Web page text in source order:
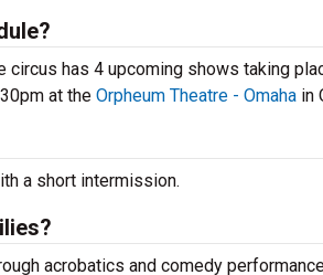
has 4 upcoming shows taking
at the Orpheum Theatre - Omaha in
a short intermission.
acrobatics and comedy